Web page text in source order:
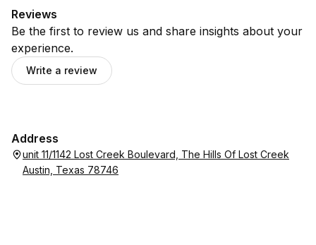
Reviews
Be the first to review us and share insights about your
experience.
Write a review
Address
unit 11/1142 Lost Creek Boulevard, The Hills Of Lost Creek
Austin, Texas 78746